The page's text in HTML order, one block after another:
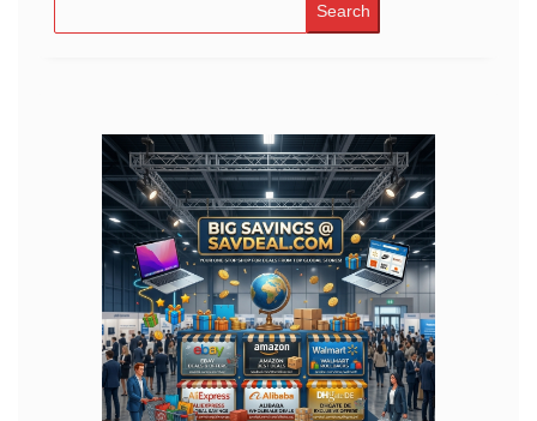
Search